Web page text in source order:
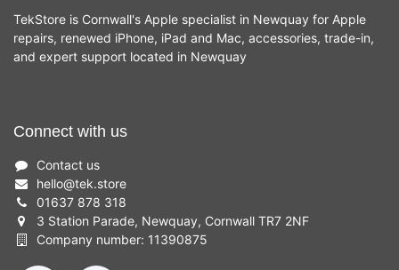
TekStore is Cornwall's Apple specialist in Newquay for Apple
repairs, renewed iPhone, iPad and Mac, accessories, trade-in,
and expert support located in Newquay
Connect with us
Contact us
hello@tek.store
01637 878 318
3 Station Parade, Newquay, Cornwall TR7 2NF
Company number: 11390875